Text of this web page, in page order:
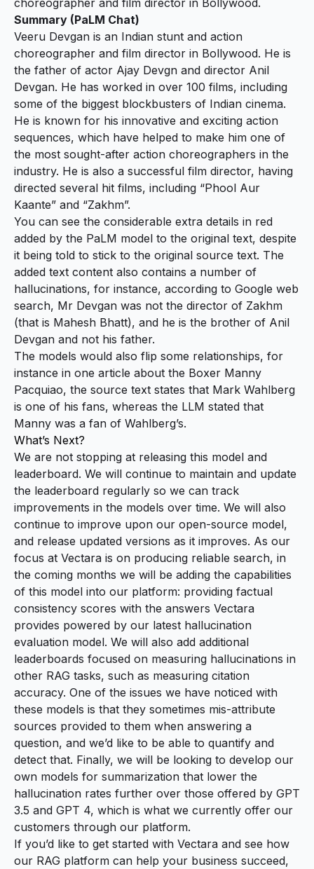
Summary (PaLM Chat)
Veeru Devgan is an Indian stunt and action
choreographer and film director in Bollywood. He is
the father of actor Ajay Devgn and director Anil
Devgan. He has worked in over 100 films, including
some of the biggest blockbusters of Indian cinema.
He is known for his innovative and exciting action
sequences, which have helped to make him one of
the most sought-after action choreographers in the
industry. He is also a successful film director, having
directed several hit films, including “Phool Aur
Kaante” and “Zakhm”.
You can see the considerable extra details in red
added by the PaLM model to the original text, despite
it being told to stick to the original source text. The
added text content also contains a number of
hallucinations, for instance, according to Google web
search, Mr Devgan was not the director of Zakhm
(that is Mahesh Bhatt), and he is the brother of Anil
Devgan and not his father.
The models would also flip some relationships, for
instance in one article about the Boxer Manny
Pacquiao, the source text states that Mark Wahlberg
is one of his fans, whereas the LLM stated that
Manny was a fan of Wahlberg’s.
What’s Next?
We are not stopping at releasing this model and
leaderboard. We will continue to maintain and update
the leaderboard regularly so we can track
improvements in the models over time. We will also
continue to improve upon our open-source model,
and release updated versions as it improves. As our
focus at Vectara is on producing reliable search, in
the coming months we will be adding the capabilities
of this model into our platform: providing factual
consistency scores with the answers Vectara
provides powered by our latest hallucination
evaluation model. We will also add additional
leaderboards focused on measuring hallucinations in
other RAG tasks, such as measuring citation
accuracy. One of the issues we have noticed with
these models is that they sometimes mis-attribute
sources provided to them when answering a
question, and we’d like to be able to quantify and
detect that. Finally, we will be looking to develop our
own models for summarization that lower the
hallucination rates further over those offered by GPT
3.5 and GPT 4, which is what we currently offer our
customers through our platform.
If you’d like to get started with Vectara and see how
our RAG platform can help your business succeed,